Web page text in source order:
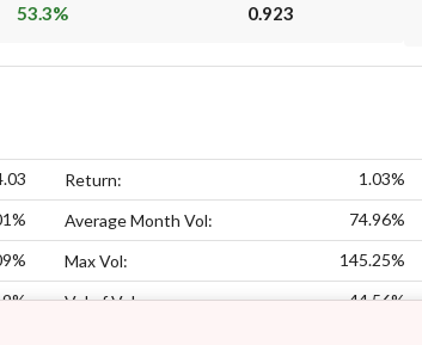
53.3% 0.923
Return: 1.03%
Average Month Vol: 74.96%
Max Vol: 145.25%
Vol of Vol: 44.56%